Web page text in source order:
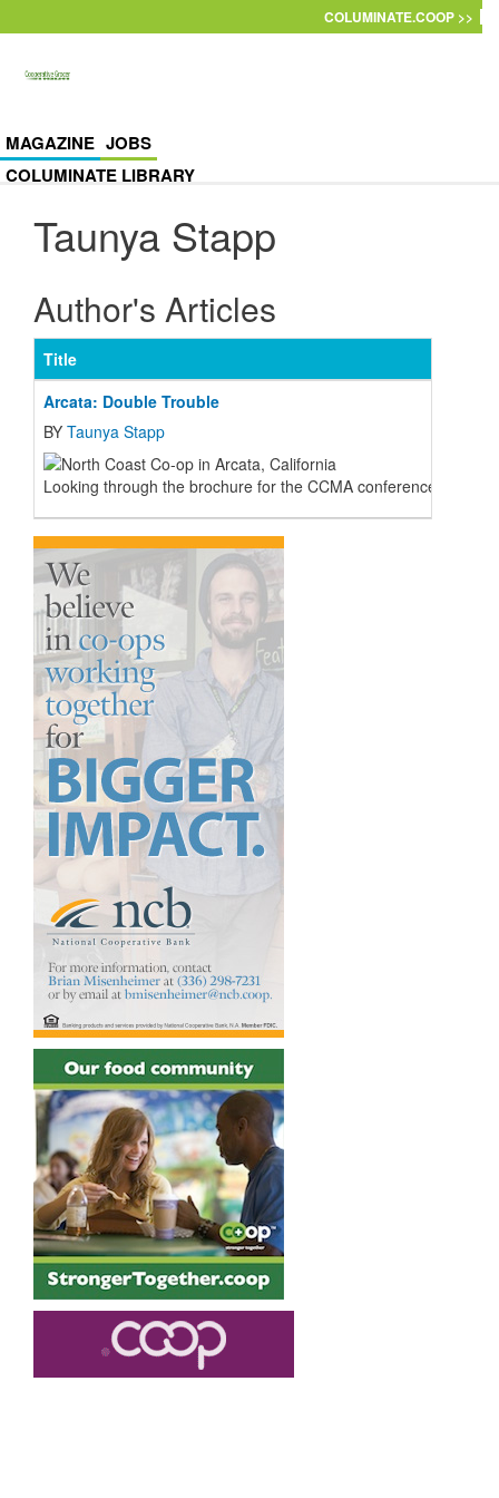
COLUMINATE.COOP >>
MAGAZINE JOBS
COLUMINATE LIBRARY
Taunya Stapp
Author's Articles
Title
Arcata: Double Trouble
BY Taunya Stapp
Looking through the brochure for the CCMA conference this